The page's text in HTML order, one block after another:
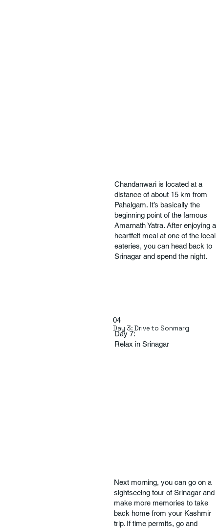
Chandanwari is located at a
distance of about 15 km from
Pahalgam. It’s basically the
beginning point of the famous
Amarnath Yatra. After enjoying a
heartfelt meal at one of the local
eateries, you can head back to
Srinagar and spend the night.
04
Day 3: Drive to Sonmarg
Day 7:
Relax in Srinagar
Next morning, you can go on a
sightseeing tour of Srinagar and
make more memories to take
back home from your Kashmir
trip. If time permits, go and